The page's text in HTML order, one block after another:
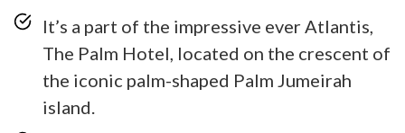
It’s a part of the impressive ever Atlantis,
The Palm Hotel, located on the crescent of
the iconic palm-shaped Palm Jumeirah
island.